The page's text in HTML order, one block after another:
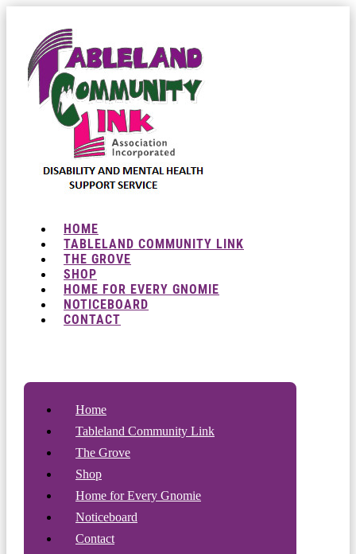
HOME
TABLELAND COMMUNITY LINK
THE GROVE
SHOP
HOME FOR EVERY GNOMIE
NOTICEBOARD
CONTACT
Home
Tableland Community Link
The Grove
Shop
Home for Every Gnomie
Noticeboard
Contact